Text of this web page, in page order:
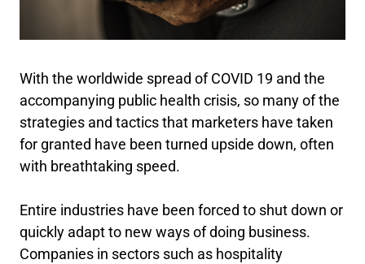
With the worldwide spread of COVID 19 and the
accompanying public health crisis, so many of the
strategies and tactics that marketers have taken
for granted have been turned upside down, often
with breathtaking speed.
Entire industries have been forced to shut down or
quickly adapt to new ways of doing business.
Companies in sectors such as hospitality